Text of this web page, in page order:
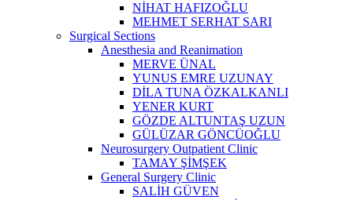
NİHAT HAFIZOĞLU
MEHMET SERHAT SARI
Surgical Sections
Anesthesia and Reanimation
MERVE ÜNAL
YUNUS EMRE UZUNAY
DİLA TUNA ÖZKALKANLI
YENER KURT
GÖZDE ALTUNTAŞ UZUN
GÜLÜZAR GÖNCÜOĞLU
Neurosurgery Outpatient Clinic
TAMAY ŞİMŞEK
General Surgery Clinic
SALİH GÜVEN